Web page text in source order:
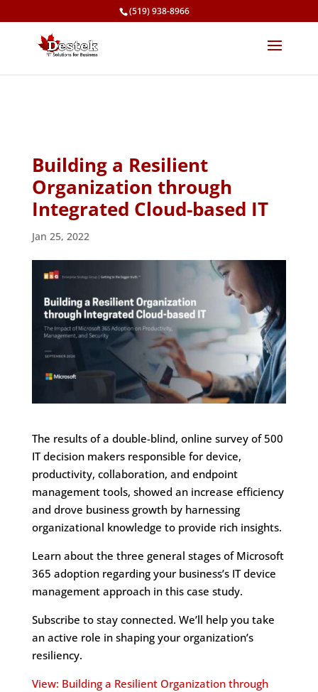
(519) 938-8966
Building a Resilient
Organization through
Integrated Cloud-based IT
Jan 25, 2022
The results of a double-blind, online survey of 500
IT decision makers responsible for device,
productivity, collaboration, and endpoint
management tools, showed an increase efficiency
and drove business growth by harnessing
organizational knowledge to provide rich insights.
Learn about the three general stages of Microsoft
365 adoption regarding your business’s IT device
management approach in this case study.
Subscribe to stay connected. We’ll help you take
an active role in shaping your organization’s
resiliency.
View: Building a Resilient Organization through